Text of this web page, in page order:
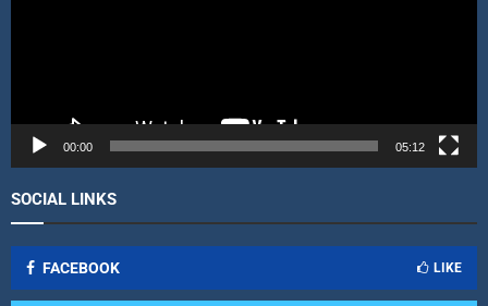
e
00:00 05:12
SOCIAL LINKS
FACEBOOK LIKE